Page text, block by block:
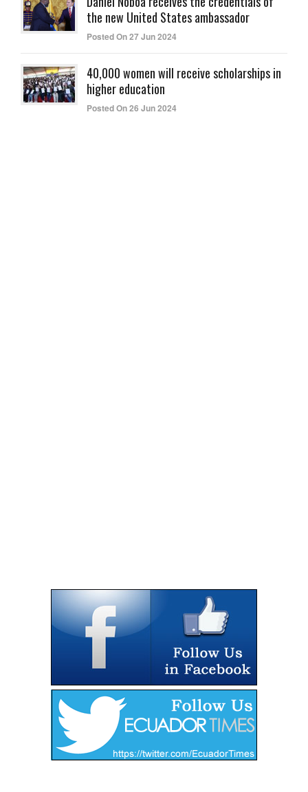
the new United States ambassador
Posted On 27 Jun 2024
40,000 women will receive scholarships in
higher education
Posted On 26 Jun 2024